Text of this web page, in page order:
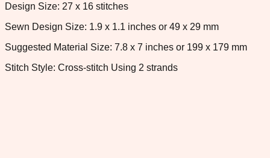
Design Size: 27 x 16 stitches
Sewn Design Size: 1.9 x 1.1 inches or 49 x 29 mm
Suggested Material Size: 7.8 x 7 inches or 199 x 179 mm
Stitch Style: Cross-stitch Using 2 strands